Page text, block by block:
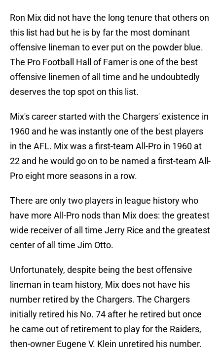
Ron Mix did not have the long tenure that others on
this list had but he is by far the most dominant
offensive lineman to ever put on the powder blue.
The Pro Football Hall of Famer is one of the best
offensive linemen of all time and he undoubtedly
deserves the top spot on this list.
Mix's career started with the Chargers' existence in
1960 and he was instantly one of the best players
in the AFL. Mix was a first-team All-Pro in 1960 at
22 and he would go on to be named a first-team All-
Pro eight more seasons in a row.
There are only two players in league history who
have more All-Pro nods than Mix does: the greatest
wide receiver of all time Jerry Rice and the greatest
center of all time Jim Otto.
Unfortunately, despite being the best offensive
lineman in team history, Mix does not have his
number retired by the Chargers. The Chargers
initially retired his No. 74 after he retired but once
he came out of retirement to play for the Raiders,
then-owner Eugene V. Klein unretired his number.